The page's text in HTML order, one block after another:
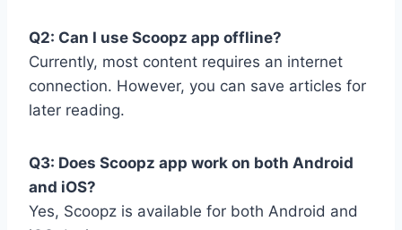
Q2: Can I use Scoopz app offline?
Currently, most content requires an internet
connection. However, you can save articles for
later reading.
Q3: Does Scoopz app work on both Android
and iOS?
Yes, Scoopz is available for both Android and